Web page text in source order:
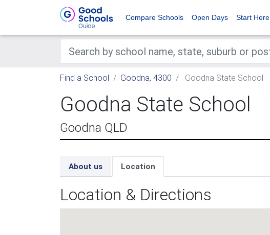
Compare Schools Open Days Start Here
Find a School Goodna, 4300 Goodna State School
Goodna State School
Goodna QLD
About us Location
Location & Directions